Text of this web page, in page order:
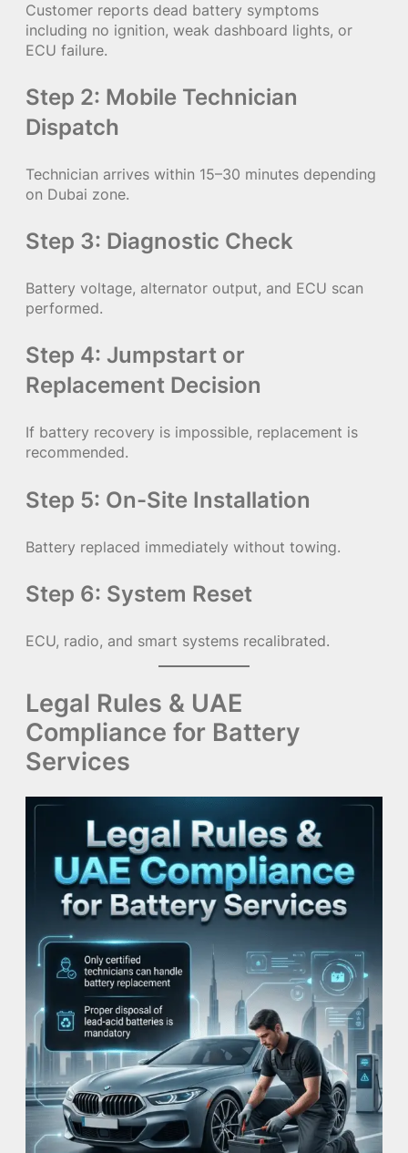
Customer reports dead battery symptoms
including no ignition, weak dashboard lights, or
ECU failure.
Step 2: Mobile Technician
Dispatch
Technician arrives within 15–30 minutes depending
on Dubai zone.
Step 3: Diagnostic Check
Battery voltage, alternator output, and ECU scan
performed.
Step 4: Jumpstart or
Replacement Decision
If battery recovery is impossible, replacement is
recommended.
Step 5: On-Site Installation
Battery replaced immediately without towing.
Step 6: System Reset
ECU, radio, and smart systems recalibrated.
Legal Rules & UAE
Compliance for Battery
Services